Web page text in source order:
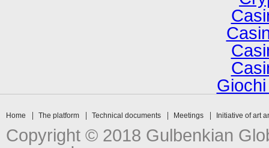
Home The platform Technical documents Meetings Initiative of art
Copyright © 2018 Gulbenkian